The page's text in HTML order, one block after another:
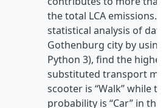
the total LCA emissions.
statistical analysis of
Gothenburg city by
Python 3), find the
substituted transport
scooter is “Walk” while
probability is “Car” in